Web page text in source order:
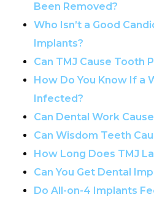
Been Removed?
Who Isn’t a Good
Implants?
Can TMJ Cause Tooth
How Do You Know If a
Infected?
Can Dental Work
Can Wisdom Teeth
How Long Does TMJ
Can You Get Dental
Do All-on-4 Implants